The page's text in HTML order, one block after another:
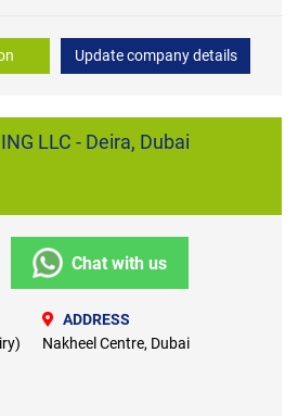
Update company details
LLC - Deira, Dubai
Chat with us
ADDRESS
Nakheel Centre, Dubai